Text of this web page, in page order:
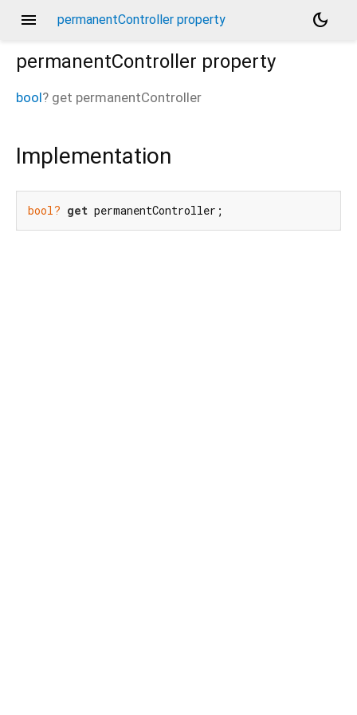
menu permanentController property
dark_mode
permanentController property
bool? get permanentController
Implementation
bool? get permanentController;